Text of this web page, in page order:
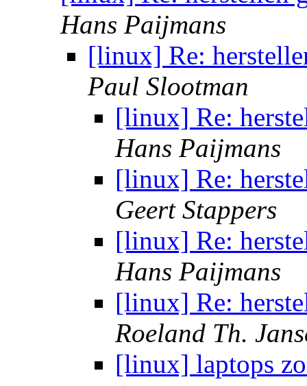
Hans Paijmans
[linux] Re:
Paul Slootman
[linux] Re:
Hans Paijmans
[linux] Re:
Geert Stappers
[linux] Re:
Hans Paijmans
[linux] Re:
Roeland Th.
[linux] laptops